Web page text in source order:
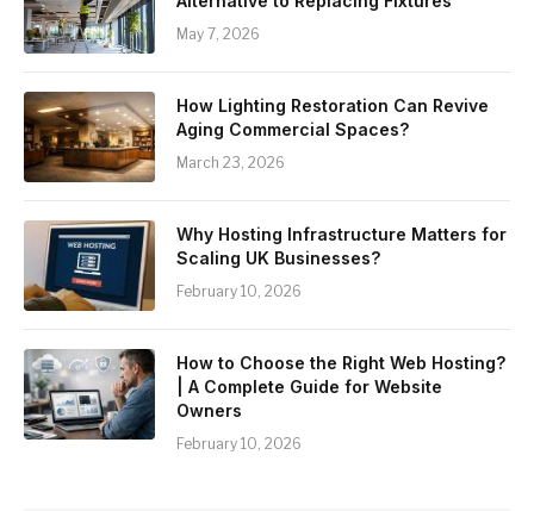
May 7, 2026
How Lighting Restoration Can Revive
Aging Commercial Spaces?
March 23, 2026
Why Hosting Infrastructure Matters for
Scaling UK Businesses?
February 10, 2026
How to Choose the Right Web Hosting?
| A Complete Guide for Website
Owners
February 10, 2026